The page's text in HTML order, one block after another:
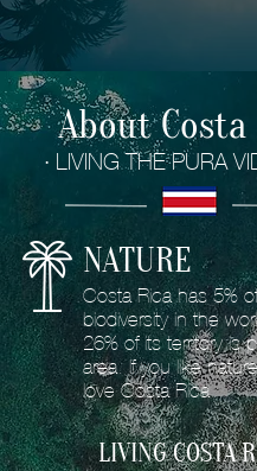
About Costa
· LIVING THE PURA
NATURE
Costa Rica has 5%
biodiversity in the
26% of its territory is
area. If you like
love Costa Rica.
LIVING COSTA